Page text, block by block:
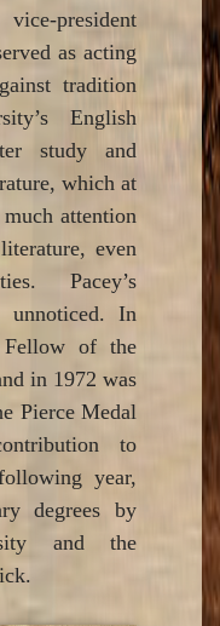
president
as acting
tradition
English
study and
which at
attention
even
Pacey’s
unnoticed. In
of the
in 1972 was
Pierce Medal
to
year,
degrees by
and the